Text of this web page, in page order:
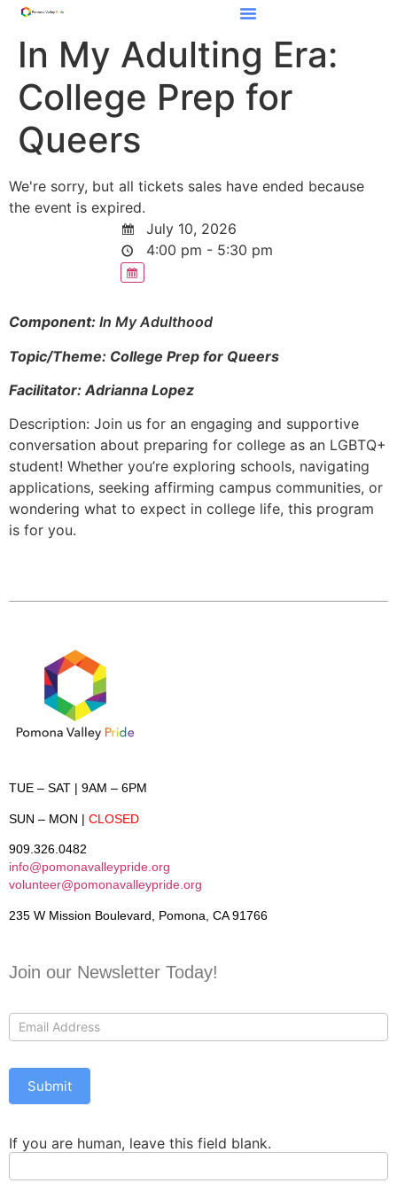
In My Adulting Era:
College Prep for
Queers
We're sorry, but all tickets sales have ended because
the event is expired.
July 10, 2026
4:00 pm - 5:30 pm
Component: In My Adulthood
Topic/Theme: College Prep for Queers
Facilitator: Adrianna Lopez
Description: Join us for an engaging and supportive
conversation about preparing for college as an LGBTQ+
student! Whether you’re exploring schools, navigating
applications, seeking affirming campus communities, or
wondering what to expect in college life, this program
is for you.
TUE – SAT | 9AM – 6PM
SUN – MON | CLOSED
909.326.0482
info@pomonavalleypride.org
volunteer@pomonavalleypride.org
235 W Mission Boulevard, Pomona, CA 91766
Join our Newsletter Today!
Us
Submit
If you are human, leave this field blank.